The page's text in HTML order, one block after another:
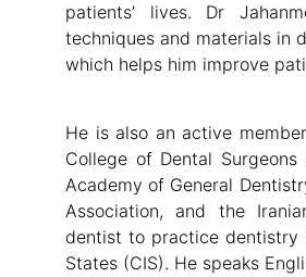
patients’ lives. Dr
techniques and materials in
which helps him improve
He is also an active
College of Dental
Academy of General
Association, and the
dentist to practice dentistry
States (CIS). He speaks